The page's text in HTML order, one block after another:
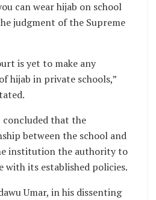
can wear hijab on school
judgment of the Supreme
is yet to make any
hijab in private schools,”
that the
between the school and
institution the authority to
with its established policies.
Umar, in his dissenting